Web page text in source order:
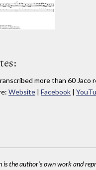
more than 60 Jaco
Website | Facebook |
is the author's own work and